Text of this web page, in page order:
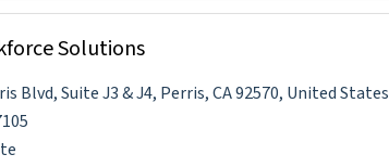
Solutions
Blvd,Suite J3 & J4, Perris,CA92570, United States